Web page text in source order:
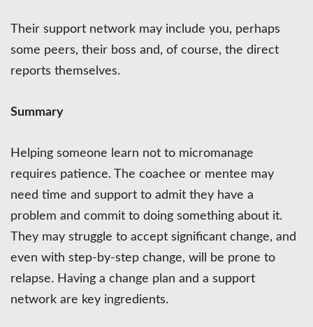
Their support network may include you, perhaps
some peers, their boss and, of course, the direct
reports themselves.
Summary
Helping someone learn not to micromanage
requires patience. The coachee or mentee may
need time and support to admit they have a
problem and commit to doing something about it.
They may struggle to accept significant change, and
even with step-by-step change, will be prone to
relapse. Having a change plan and a support
network are key ingredients.